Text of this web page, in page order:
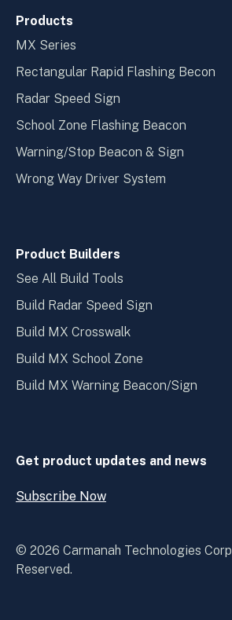
Products
MX Series
Rectangular Rapid Flashing Becon
Radar Speed Sign
School Zone Flashing Beacon
Warning/Stop Beacon & Sign
Wrong Way Driver System
Product Builders
See All Build Tools
Build Radar Speed Sign
Build MX Crosswalk
Build MX School Zone
Build MX Warning Beacon/Sign
Get product updates and news
Subscribe Now
Open
Now
© 2026 Carmanah Technologies
Reserved.